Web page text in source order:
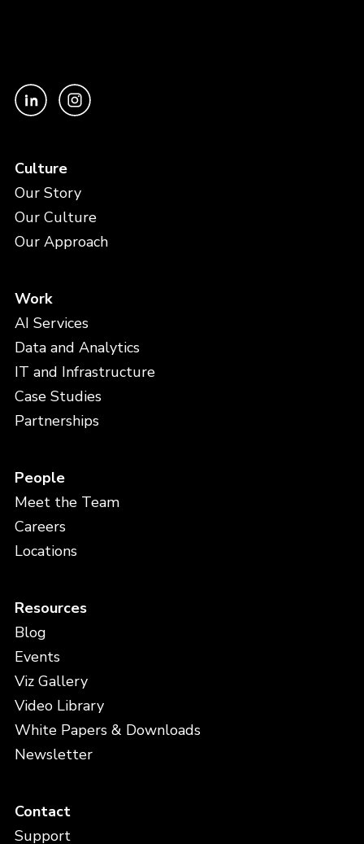
Culture
Our Story
Our Culture
Our Approach
Work
AI Services
Data and Analytics
IT and Infrastructure
Case Studies
Partnerships
People
Meet the Team
Careers
Locations
Resources
Blog
Events
Viz Gallery
Video Library
White Papers & Downloads
Newsletter
Contact
Support